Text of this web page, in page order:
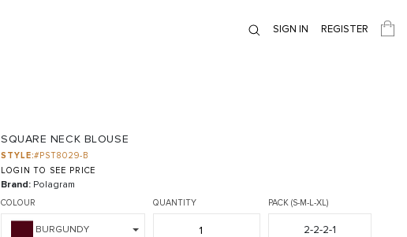
SIGN IN REGISTER
SQUARE NECK BLOUSE
STYLE:#PST8029-B
LOGIN TO SEE PRICE
Brand: Polagram
COLOUR
BURGUNDY
QUANTITY PACK (S-M-L-XL)
2-2-2-1